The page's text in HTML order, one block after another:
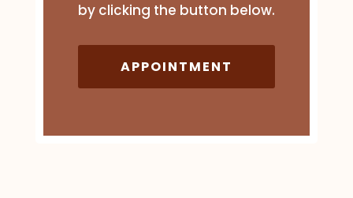
by clicking the button below.
APPOINTMENT